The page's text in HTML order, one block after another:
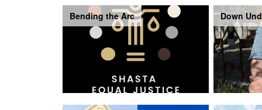
Bending the Arc Down